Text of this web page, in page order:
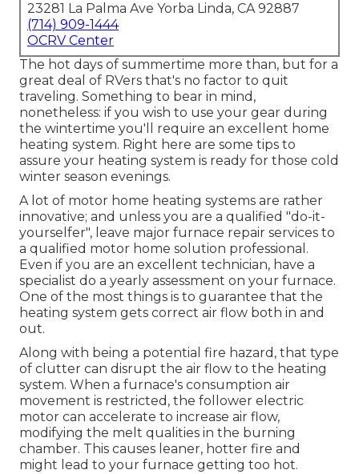
23281 La Palma Ave Yorba Linda, CA 92887
(714) 909-1444
OCRV Center
The hot days of summertime more than, but for a
great deal of RVers that's no factor to quit
traveling. Something to bear in mind,
nonetheless: if you wish to use your gear during
the wintertime you'll require an excellent home
heating system. Right here are some tips to
assure your heating system is ready for those cold
winter season evenings.
A lot of motor home heating systems are rather
innovative; and unless you are a qualified "do-it-
yourselfer", leave major furnace repair services to
a qualified motor home solution professional.
Even if you are an excellent technician, have a
specialist do a yearly assessment on your furnace.
One of the most things is to guarantee that the
heating system gets correct air flow both in and
out.
Along with being a potential fire hazard, that type
of clutter can disrupt the air flow to the heating
system. When a furnace's consumption air
movement is restricted, the follower electric
motor can accelerate to increase air flow,
modifying the melt qualities in the burning
chamber. This causes leaner, hotter fire and
might lead to your furnace getting too hot.